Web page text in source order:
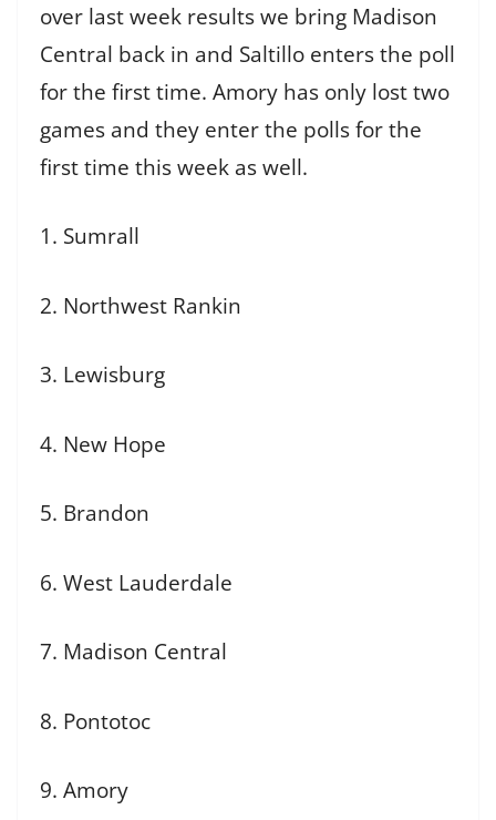
over last week results we bring Madison
Central back in and Saltillo enters the poll
for the first time. Amory has only lost two
games and they enter the polls for the
first time this week as well.
1. Sumrall
2. Northwest Rankin
3. Lewisburg
4. New Hope
5. Brandon
6. West Lauderdale
7. Madison Central
8. Pontotoc
9. Amory